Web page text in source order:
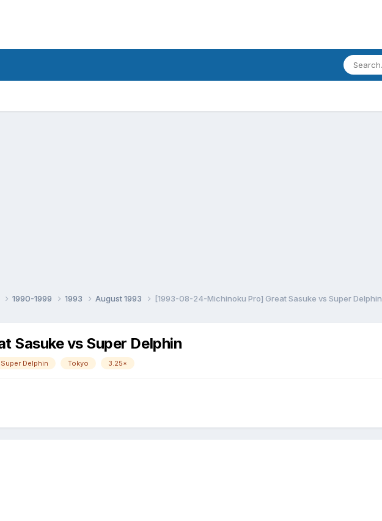
1990-1999 1993 August 1993 [1993-08-24-Michinoku Pro] Great Sasuke vs Super Delphin
Sasuke vs Super Delphin
Super Delphin Tokyo 3.25*